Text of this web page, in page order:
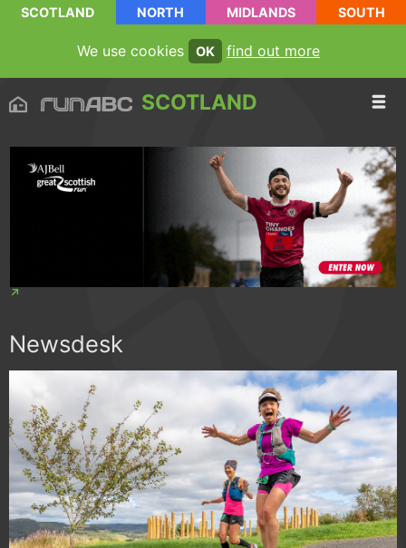
SCOTLAND NORTH MIDLANDS SOUTH
We use cookies OK find out more
SCOTLAND
Newsdesk